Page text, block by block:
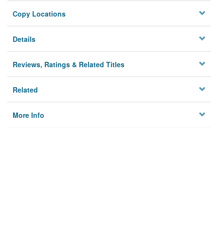
Copy Locations
Details
Reviews, Ratings & Related Titles
Related
More Info